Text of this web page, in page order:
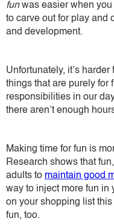
funwas easier when you
to carve out for play and
and development.
Unfortunately, it’s
things that are purely for
responsibilities in our
there aren’t enough
Making time for fun is
Research shows that
adults to maintain good
way to inject more fun in
on your shopping list
fun, too.